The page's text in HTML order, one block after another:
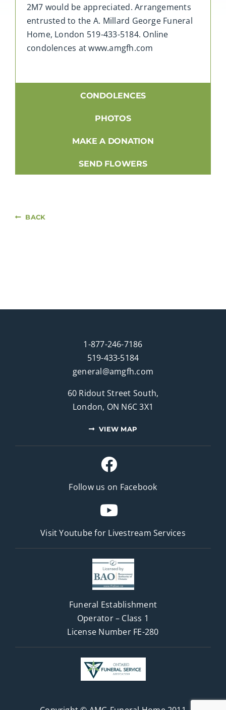
2M7 would be appreciated. Arrangements
entrusted to the A. Millard George Funeral
Home, London 519-433-5184. Online
condolences at www.amgfh.com
CONDOLENCES
PHOTOS
MAKE A DONATION
SEND FLOWERS
BACK
1-877-246-7186
519-433-5184
general@amgfh.com
60 Ridout Street South,
London, ON N6C 3X1
VIEW MAP
Follow us on Facebook
Visit Youtube for Livestream Services
Funeral Establishment
Operator – Class 1
License Number FE-280